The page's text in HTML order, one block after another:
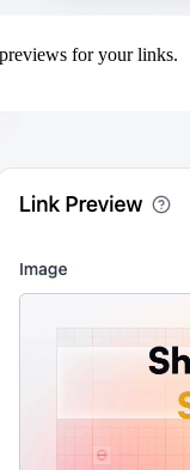
for your links.